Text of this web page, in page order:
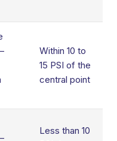
Within 10 to
15 PSI of the
central point
Less than 10